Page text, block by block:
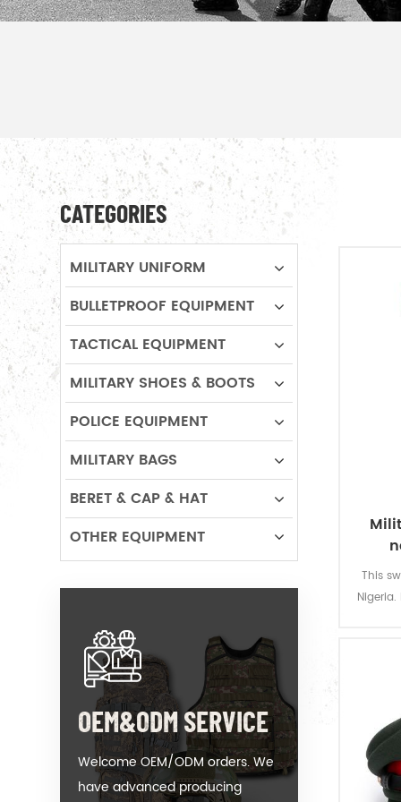
This
CATEGORIES
MILITARY UNIFORM
BULLETPROOF EQUIPMENT
TACTICAL EQUIPMENT
MILITARY SHOES & BOOTS
POLICE EQUIPMENT
MILITARY BAGS
BERET & CAP & HAT
OTHER EQUIPMENT
OEM&ODM SERVICE
Welcome OEM/ODM orders. We
have advanced producing